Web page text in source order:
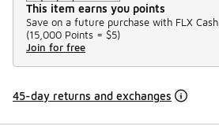
This item earns you points
Save on a future purchase with FLX Cash.
(15,000 Points = $5)
Join for free
45-day returns and exchanges